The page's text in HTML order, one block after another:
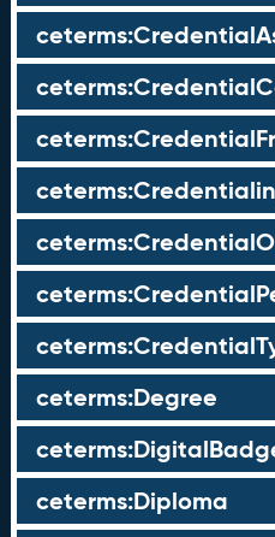
ceterms:Degree
ceterms:Diploma